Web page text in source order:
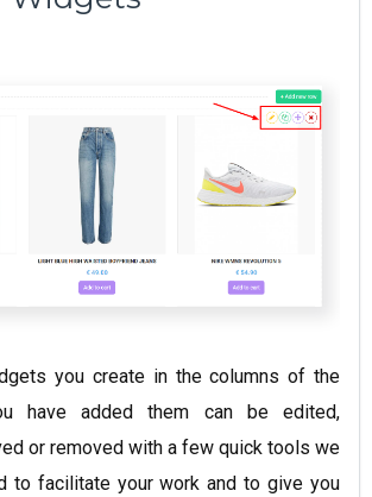
you create in the columns of the
have added them can be edited,
or removed with a few quick tools we
to facilitate your work and to give you